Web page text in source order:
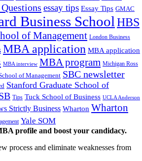
essay tips Essay Tips GMAC
Business School HBS
of Management London Business
MBA application MBA application
MBA interview MBA program Michigan Ross
of Management SBC newsletter
Stanford Graduate School of
Tips Tuck School of Business UCLA Anderson
Strictly Business Wharton Wharton
Yale SOM
profile and boost your candidacy.
process and eliminate weaknesses from